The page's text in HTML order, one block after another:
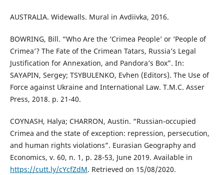
AUSTRALIA. Widewalls. Mural in Avdiivka, 2016.
BOWRING, Bill. “Who Are the ‘Crimea People’ or ‘People of
Crimea’? The Fate of the Crimean Tatars, Russia’s Legal
Justification for Annexation, and Pandora’s Box”. In:
SAYAPIN, Sergey; TSYBULENKO, Evhen (Editors). The Use of
Force against Ukraine and International Law. T.M.C. Asser
Press, 2018. p. 21-40.
COYNASH, Halya; CHARRON, Austin. “Russian-occupied
Crimea and the state of exception: repression, persecution,
and human rights violations”. Eurasian Geography and
Economics, v. 60, n. 1, p. 28-53, June 2019. Available in
https://cutt.ly/cYcfZdM. Retrieved on 15/08/2020.